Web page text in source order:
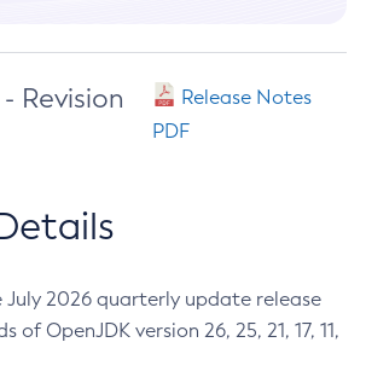
Revision
Release Notes
PDF
July 2026 quarterly update release
of OpenJDK version 26, 25, 21, 17, 11,